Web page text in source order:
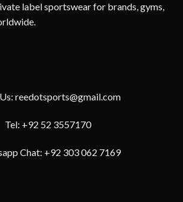
label sportswear for brands, gyms,
reedotsports@gmail.com
Tel: +92 52 3557170
Chat: +92 303 062 7169